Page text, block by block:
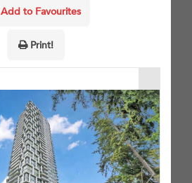
Add to Favourites
Print!